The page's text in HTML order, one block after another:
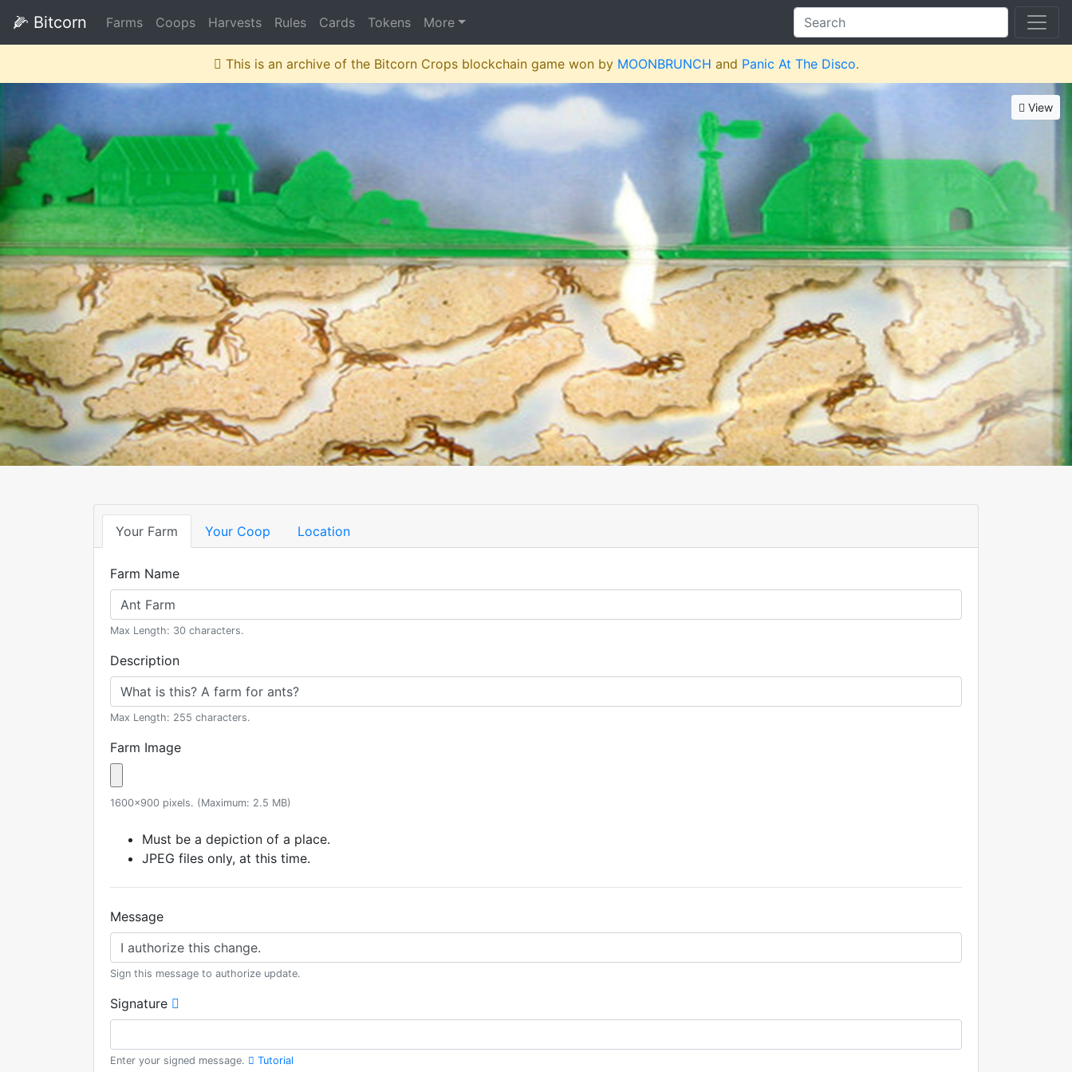
🌽 Bitcorn Farms Coops Harvests Rules Cards Tokens More
This is an archive of the Bitcorn Crops blockchain game won by MOONBRUNCH and Panic At The Disco.
View
Your Farm Your Coop Location
Farm Name
Max Length: 30 characters.
Description
Max Length: 255 characters.
Farm Image
1600x900 pixels. (Maximum: 2.5 MB)
Must be a depiction of a place.
JPEG files only, at this time.
Message
Sign this message to authorize update.
Signature
Enter your signed message. Tutorial